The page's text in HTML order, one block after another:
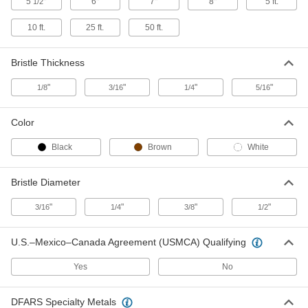
Round One-Time-Use Brush for
Lubricants
Compounds and Flux, Plastic Handle,
3/4" Long Bristles
000000
Flat One-Time-Use Brush with Metal
for Lubricants, Compounds and Flux,
5/8" Wide Bristles
00000
Flat One-Time-Use Brush with Metal
for Lubricants, Compounds and Flux,
71955T552
7116T14
ADD
1/2 lb. Bar Cleaner for Soldering
Iron Tips
Each
10 ft. 25 ft. 50 ft.
Bristle Thickness
1/8" 3/16" 1/4" 5/16"
Color
Black Brown White
Bristle Diameter
3/16" 1/4" 3/8" 1/2"
U.S.–Mexico–Canada Agreement (USMCA) Qualifying
Yes No
DFARS Specialty Metals